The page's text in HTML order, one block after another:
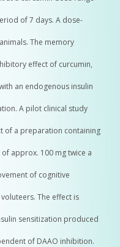
of 7 days. A dose-
The memory
effect of curcumin,
an endogenous insulin
A pilot clinical study
of a preparation containing
approx. 100 mg twice a
of cognitive
The effect is
sensitization produced
of DAAO inhibition.